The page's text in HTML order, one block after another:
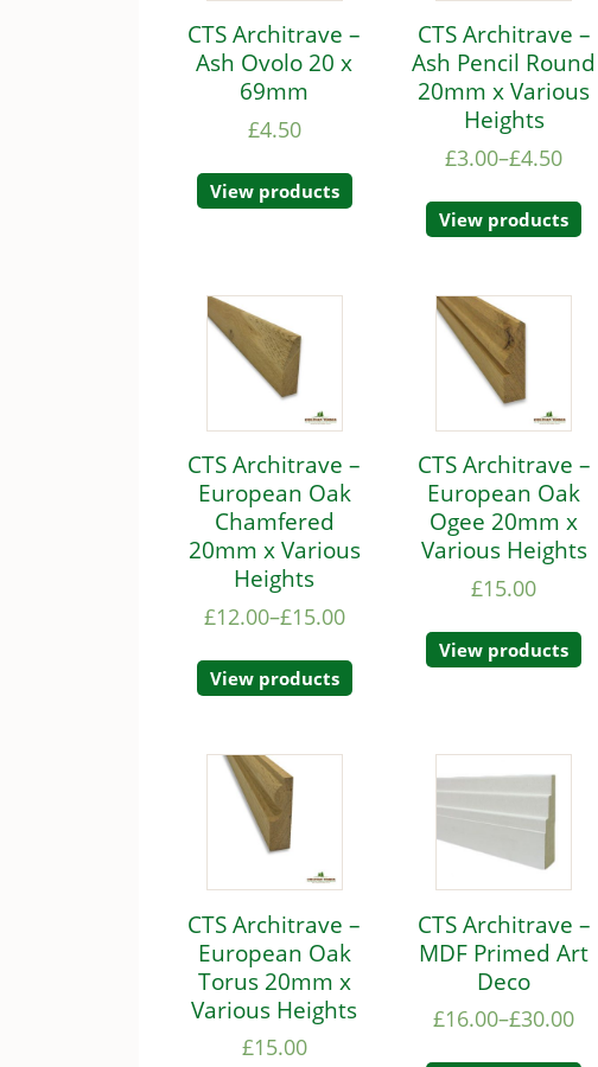
CTS Architrave –
Ash Ovolo 20 x
69mm
£4.50
View products
CTS Architrave –
Ash Pencil Round
20mm x Various
Heights
£3.00–£4.50
View products
CTS Architrave –
European Oak
Chamfered
20mm x Various
Heights
£12.00–£15.00
View products
CTS Architrave –
European Oak
Ogee 20mm x
Various Heights
£15.00
View products
CTS Architrave –
European Oak
Torus 20mm x
Various Heights
£15.00
CTS Architrave –
MDF Primed Art
Deco
£16.00–£30.00